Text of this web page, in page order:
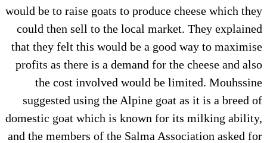
would be to raise goats to produce cheese which they
could then sell to the local market. They explained
that they felt this would be a good way to maximise
profits as there is a demand for the cheese and also
the cost involved would be limited. Mouhssine
suggested using the Alpine goat as it is a breed of
domestic goat which is known for its milking ability,
and the members of the Salma Association asked for